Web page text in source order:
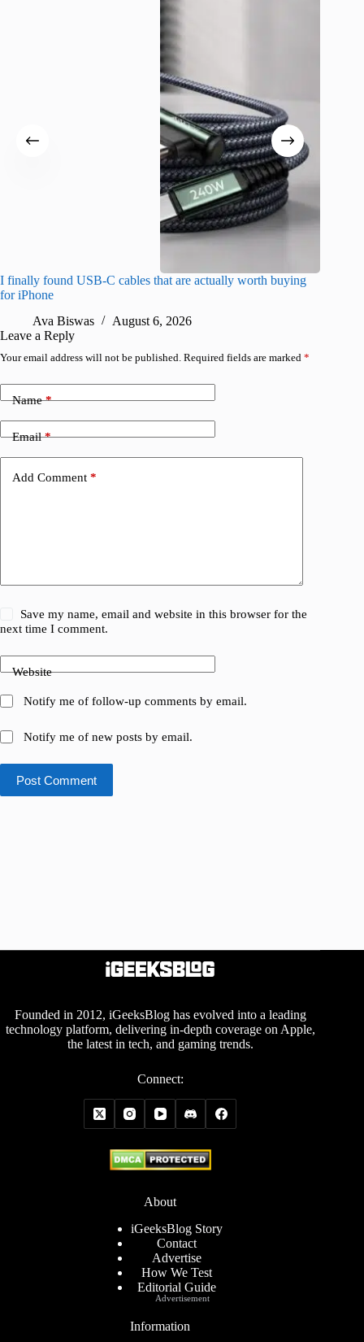
I finally found USB-C cables that are actually worth buying
for iPhone
Ava Biswas
August 6, 2026
Leave a Reply
Your email address will not be published. Required fields are marked *
Name*
Email*
Add Comment *
Save my name, email and website in this browser for the
next time I comment.
Website
Notify me of follow-up comments by email.
Notify me of new posts by email.
Post Comment
Founded in 2012, iGeeksBlog has evolved into a leading
technology platform, delivering in-depth coverage on Apple,
the latest in tech, and gaming trends.
Connect:
About
iGeeksBlog Story
Contact
Advertise
How We Test
Editorial Guide
Information
Advertisement